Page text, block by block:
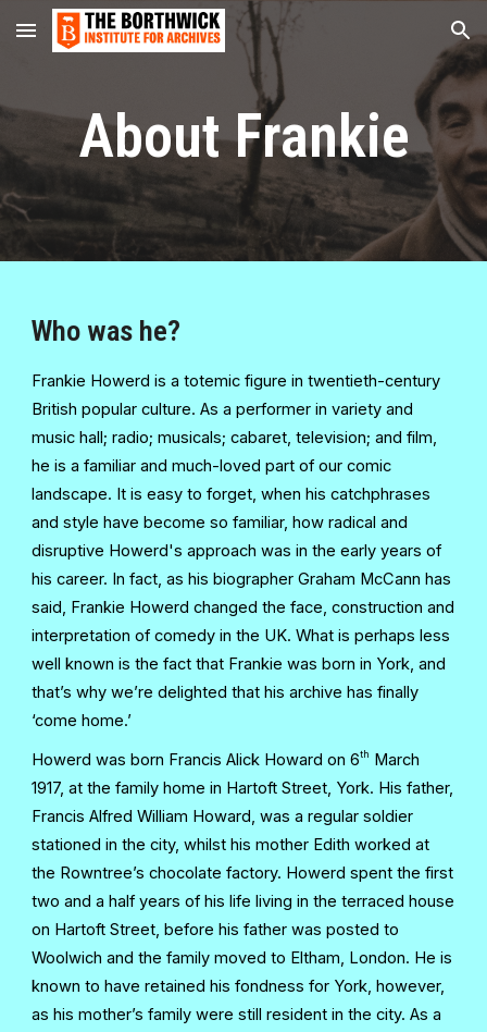
Skip to main content Skip to navigation
About Frankie
Who was he?
Frankie Howerd is a totemic figure in twentieth-century
British popular culture. As a performer in variety and
music hall; radio; musicals; cabaret, television; and film,
he is a familiar and much-loved part of our comic
landscape. It is easy to forget, when his catchphrases
and style have become so familiar, how radical and
disruptive Howerd's approach was in the early years of
his career. In fact, as his biographer Graham McCann has
said, Frankie Howerd changed the face, construction and
interpretation of comedy in the UK. What is perhaps less
well known is the fact that Frankie was born in York, and
that’s why we’re delighted that his archive has finally
‘come home.’
Howerd was born Francis Alick Howard on 6th
March
1917, at the family home in Hartoft Street, York. His father,
Francis Alfred William Howard, was a regular soldier
stationed in the city, whilst his mother Edith worked at
the Rowntree’s chocolate factory. Howerd spent the first
two and a half years of his life living in the terraced house
on Hartoft Street, before his father was posted to
Woolwich and the family moved to Eltham, London. He is
known to have retained his fondness for York, however,
as his mother’s family were still resident in the city. As a